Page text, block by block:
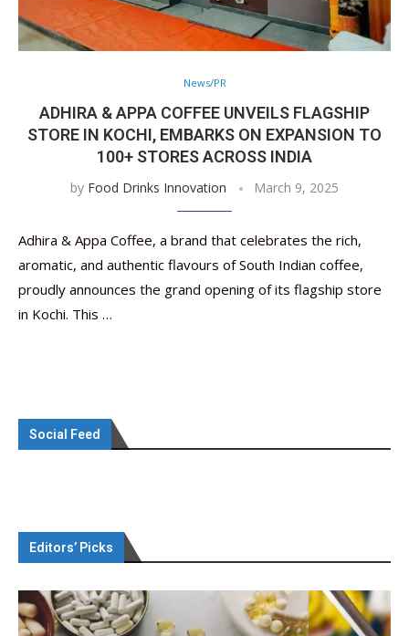
News/PR
ADHIRA & APPA COFFEE UNVEILS FLAGSHIP
STORE IN KOCHI, EMBARKS ON EXPANSION TO
100+ STORES ACROSS INDIA
by Food Drinks Innovation March 9, 2025
Adhira & Appa Coffee, a brand that celebrates the rich,
aromatic, and authentic flavours of South Indian coffee,
proudly announces the grand opening of its flagship store
in Kochi. This …
Social Feed
Editors’ Picks